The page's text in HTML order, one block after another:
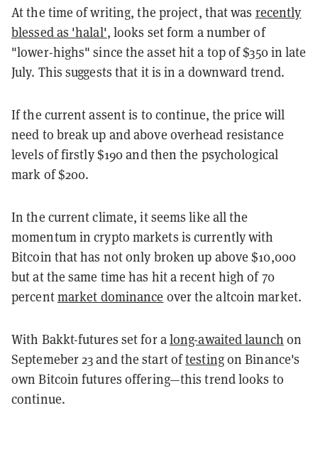
At the time of writing, the project, that was recently
blessed as 'halal', looks set form a number of
"lower-highs" since the asset hit a top of $350 in late
July. This suggests that it is in a downward trend.
If the current assent is to continue, the price will
need to break up and above overhead resistance
levels of firstly $190 and then the psychological
mark of $200.
In the current climate, it seems like all the
momentum in crypto markets is currently with
Bitcoin that has not only broken up above $10,000
but at the same time has hit a recent high of 70
percentmarket dominance over the altcoin market.
With Bakkt-futures set for along-awaited launch on
Septemeber 23 and the start oftestingon Binance's
own Bitcoin futures offering—this trend looks to
continue.